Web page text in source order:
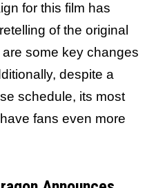
for this film has
of the original
some key changes
despite a
schedule, its most
fans even more